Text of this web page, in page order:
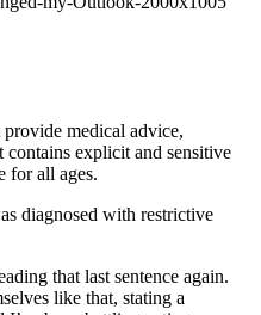
medical advice,
contains explicit and sensitive
for all ages.
diagnosed with restrictive
that last sentence again.
like that, stating a